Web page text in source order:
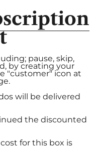
pause, skip,
by creating your
"customer" icon at
will be delivered
the discounted
for this box is